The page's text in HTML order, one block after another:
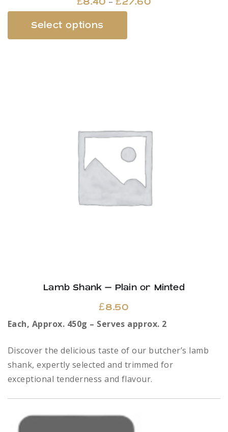
£8.40 £27.60
Select options
be
chosen
on
product
page
Lamb Shank – Plain or Minted
£8.50
Each, Approx. 450g – Serves approx. 2
Discover the delicious taste of our butcher’s lamb
shank, expertly selected and trimmed for
exceptional tenderness and flavour.